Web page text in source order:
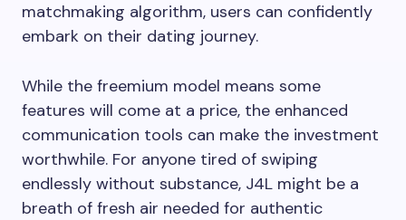
matchmaking algorithm, users can confidently
embark on their dating journey.
While the freemium model means some
features will come at a price, the enhanced
communication tools can make the investment
worthwhile. For anyone tired of swiping
endlessly without substance, J4L might be a
breath of fresh air needed for authentic